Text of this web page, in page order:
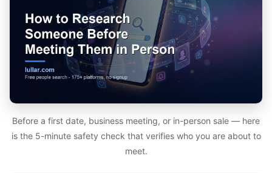
Before a first date, business meeting, or in-person sale — here
is the 5-minute safety check that verifies who you are about to
meet.